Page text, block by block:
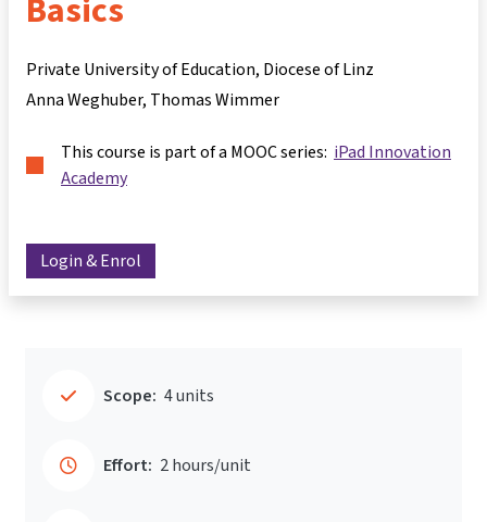
Basics
Private University of Education, Diocese of Linz
Anna Weghuber Thomas Wimmer
This course is part of a MOOC series: iPad Innovation
Academy
Login & Enrol
Scope: 4 units
Effort: 2 hours/unit